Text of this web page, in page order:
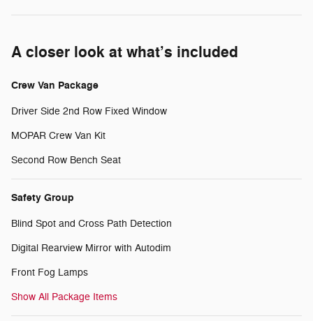
A closer look at what’s included
Crew Van Package
Driver Side 2nd Row Fixed Window
MOPAR Crew Van Kit
Second Row Bench Seat
Safety Group
Blind Spot and Cross Path Detection
Digital Rearview Mirror with Autodim
Front Fog Lamps
Show All Package Items